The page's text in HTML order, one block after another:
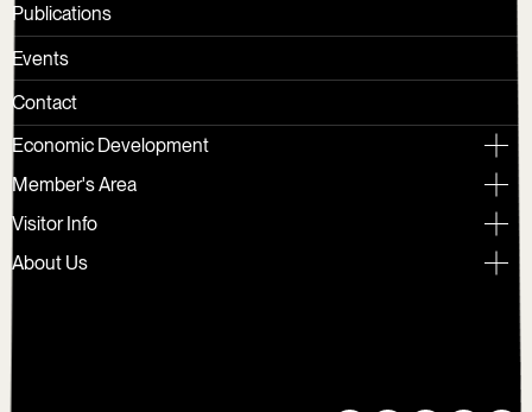
Publications
Events
Contact
Economic Development
Member's Area
Visitor Info
About Us